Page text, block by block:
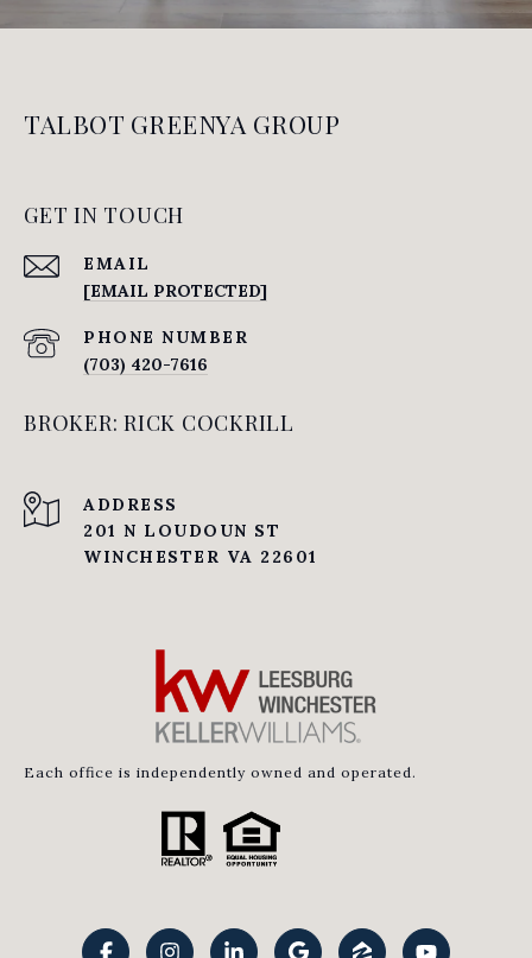
TALBOT GREENYA GROUP
GET IN TOUCH
EMAIL
[EMAIL PROTECTED]
PHONE NUMBER
(703) 420-7616
BROKER: RICK COCKRILL
ADDRESS
201 N LOUDOUN ST
WINCHESTER VA 22601
Each office is independently owned and operated.